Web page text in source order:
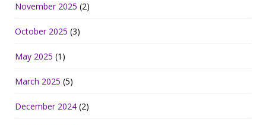
November 2025 (2)
October 2025 (3)
May 2025 (1)
March 2025 (5)
December 2024 (2)